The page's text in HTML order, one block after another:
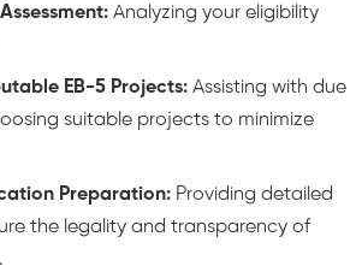
Analyzing your eligibility
EB-5 Projects: Assisting with due
suitable projects to minimize
Preparation: Providing detailed
the legality and transparency of